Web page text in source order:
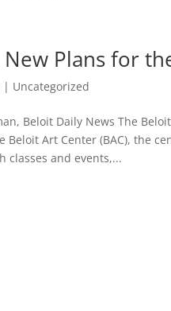
Plans for
| Uncategorized
Beloit Daily News The
Art Center (BAC), the
classes and events,...